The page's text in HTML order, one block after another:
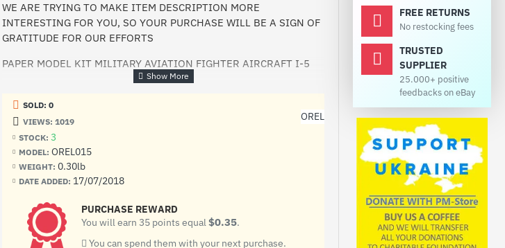
WE ARE TRYING TO MAKE ITEM DESCRIPTION MORE
INTERESTING FOR YOU, SO YOUR PURCHASE WILL BE A SIGN OF
GRATITUDE FOR OUR EFFORTS
PAPER MODEL KIT MILITARY AVIATION FIGHTER AIRCRAFT I-5
Manufacturer: Orel (Ukraine)
Scale: 1/33
Material: Paper
Number of sheets: 12 sheets of A4
The first mass fighter of Soviet production. He taught many pilots
STOCK: 3
MODEL: OREL015
WEIGHT: 0.30lb
DATE ADDED: 17/07/2018
OREL
SOLD: 0
VIEWS: 1019
PURCHASE REWARD
You will earn 35 points equal$0.35.
You can spend them with your next purchase.
FREE RETURNS
No restocking fees
TRUSTED
SUPPLIER
25.000+ positive
feedbacks on eBay